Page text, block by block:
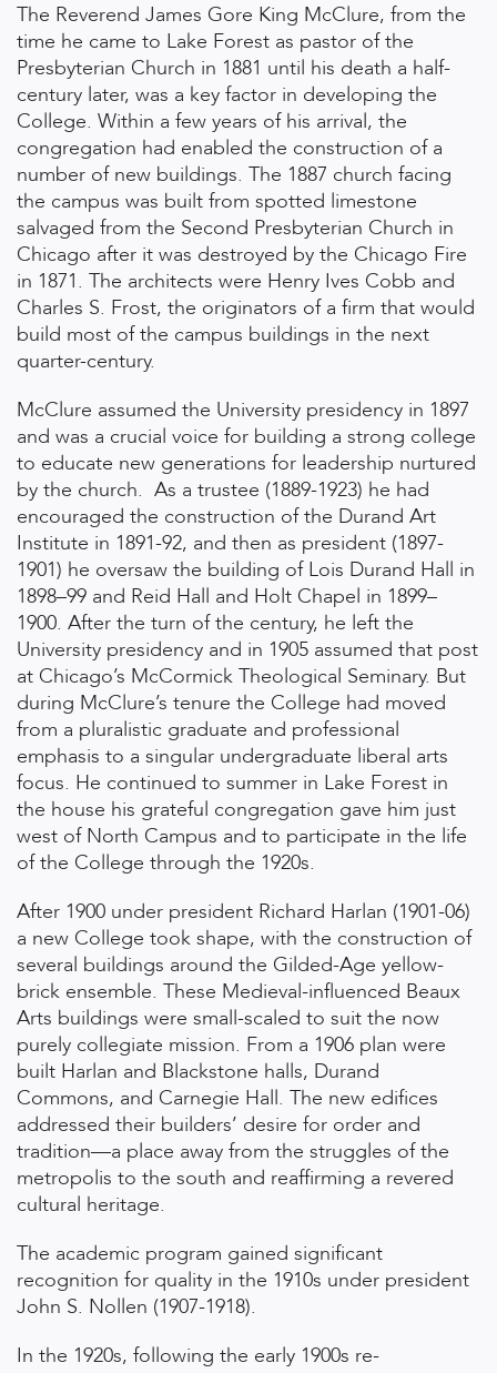
The Reverend James Gore King McClure, from the
time he came to Lake Forest as pastor of the
Presbyterian Church in 1881 until his death a half-
century later, was a key factor in developing the
College. Within a few years of his arrival, the
congregation had enabled the construction of a
number of new buildings. The 1887 church facing
the campus was built from spotted limestone
salvaged from the Second Presbyterian Church in
Chicago after it was destroyed by the Chicago Fire
in 1871. The architects were Henry Ives Cobb and
Charles S. Frost, the originators of a firm that would
build most of the campus buildings in the next
quarter-century.
McClure assumed the University presidency in 1897
and was a crucial voice for building a strong college
to educate new generations for leadership nurtured
by the church. As a trustee (1889-1923) he had
encouraged the construction of the Durand Art
Institute in 1891-92, and then as president (1897-
1901) he oversaw the building of Lois Durand Hall in
1898–99 and Reid Hall and Holt Chapel in 1899–
1900. After the turn of the century, he left the
University presidency and in 1905 assumed that post
at Chicago’s McCormick Theological Seminary. But
during McClure’s tenure the College had moved
from a pluralistic graduate and professional
emphasis to a singular undergraduate liberal arts
focus. He continued to summer in Lake Forest in
the house his grateful congregation gave him just
west of North Campus and to participate in the life
of the College through the 1920s.
After 1900 under president Richard Harlan (1901-06)
a new College took shape, with the construction of
several buildings around the Gilded-Age yellow-
brick ensemble. These Medieval-influenced Beaux
Arts buildings were small-scaled to suit the now
purely collegiate mission. From a 1906 plan were
built Harlan and Blackstone halls, Durand
Commons, and Carnegie Hall. The new edifices
addressed their builders’ desire for order and
tradition—a place away from the struggles of the
metropolis to the south and reaffirming a revered
cultural heritage.
The academic program gained significant
recognition for quality in the 1910s under president
John S. Nollen (1907-1918).
In the 1920s, following the early 1900s re-